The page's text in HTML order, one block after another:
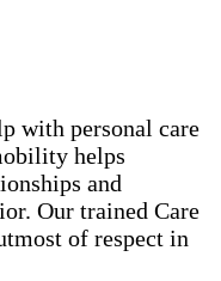
with personal care
helps
and
Our trained Care
of respect in